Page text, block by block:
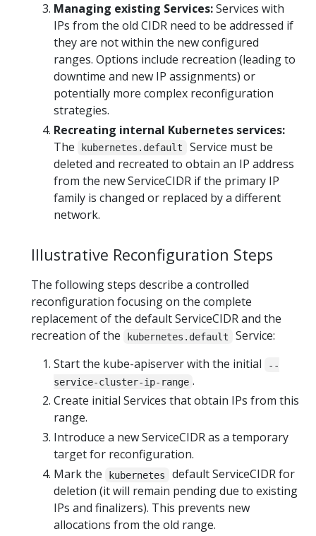
Managing existing Services:Services with
IPs from the old CIDR need to be addressed if
they are not within the new configured
ranges. Options include recreation (leading to
downtime and new IP assignments) or
potentially more complex reconfiguration
strategies.
Recreating internal Kubernetes services:
The
kubernetes.default
Service must be
deleted and recreated to obtain an IP address
from the new ServiceCIDR if the primary IP
family is changed or replaced by a different
network.
Illustrative Reconfiguration Steps
The following steps describe a controlled
reconfiguration focusing on the complete
replacement of the default ServiceCIDR and the
recreation of the
kubernetes.default
Service:
Start the kube-apiserver with the initial
--
service-cluster-ip-range .
Create initial Services that obtain IPs from this
range.
Introduce a new ServiceCIDR as a temporary
target for reconfiguration.
Mark the
kubernetes
default ServiceCIDR for
deletion (it will remain pending due to existing
IPs and finalizers). This prevents new
allocations from the old range.